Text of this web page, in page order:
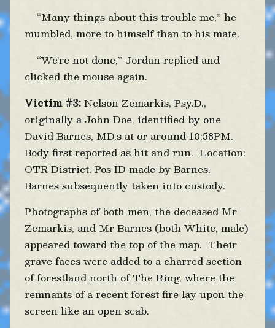
“Many things about this trouble me,” he
mumbled, more to himself than to his mate.
“We’re not done,” Jordan replied and
clicked the mouse again.
Victim #3:Nelson Zemarkis, Psy.D.,
originally a John Doe, identified by one
David Barnes, MD.s at or around 10:58PM.
Body first reported as hit and run. Location:
OTR District. Pos ID made by Barnes.
Barnes subsequently taken into custody.
Photographs of both men, the deceased Mr
Zemarkis, and Mr Barnes (both White, male)
appeared toward the top of the map. Their
grave faces were added to a charred section
of forestland north of The Ring, where the
remnants of a recent forest fire lay upon the
screen like an open scab.